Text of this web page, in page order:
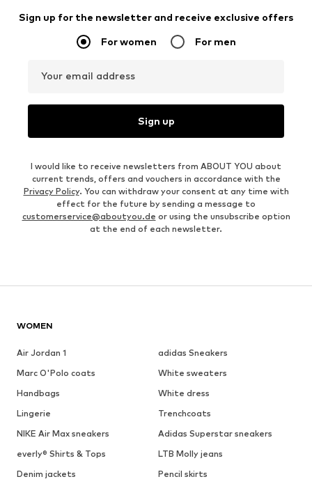
Sign up for the newsletter and receive exclusive offers
For women For men
Your email address
Sign up
I would like to receive newsletters from ABOUT YOU about
current trends, offers and vouchers in accordance with the
Privacy Policy. You can withdraw your consent at any time with
effect for the future by sending a message to
customerservice@aboutyou.de or using the unsubscribe option
at the end of each newsletter.
WOMEN
Air Jordan 1
adidas Sneakers
Marc O'Polo coats
White sweaters
Handbags
White dress
Lingerie
Trenchcoats
NIKE Air Max sneakers
Adidas Superstar sneakers
everly® Shirts & Tops
LTB Molly jeans
Denim jackets
Pencil skirts